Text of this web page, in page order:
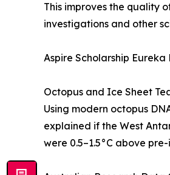
This improves the quality
investigations and other
Aspire Scholarship
Octopus and Ice Sheet
Using modern octopus
explained if the West
were 0.5–1.5°C above